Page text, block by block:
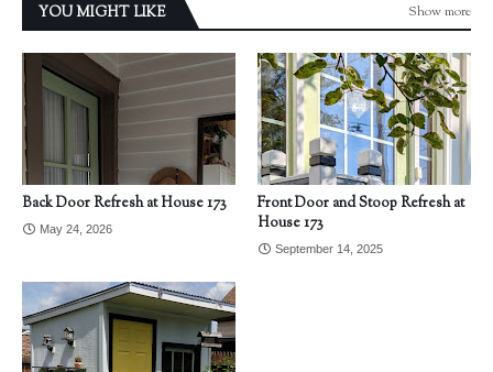
YOU MIGHT LIKE Show more
Back Door Refresh at House 173
May 24, 2026
Front Door and Stoop Refresh at
House 173
September 14, 2025